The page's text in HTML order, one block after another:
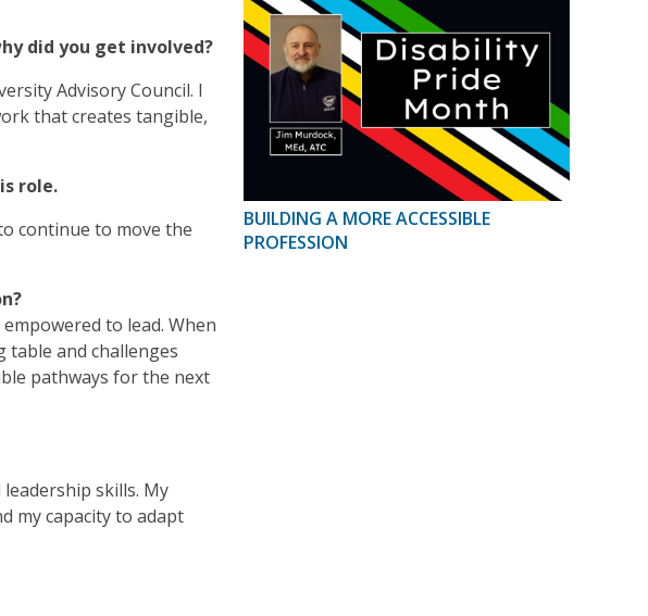
did you get involved?
Advisory Council. I
that creates tangible,
role.
continue to move the
to lead. When
table and challenges
pathways for the next
skills. My
my capacity to adapt
BUILDING A MORE ACCESSIBLE
PROFESSION